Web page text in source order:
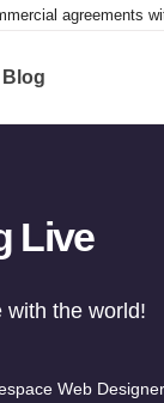
agreements
Blog
Live
with the world!
Web